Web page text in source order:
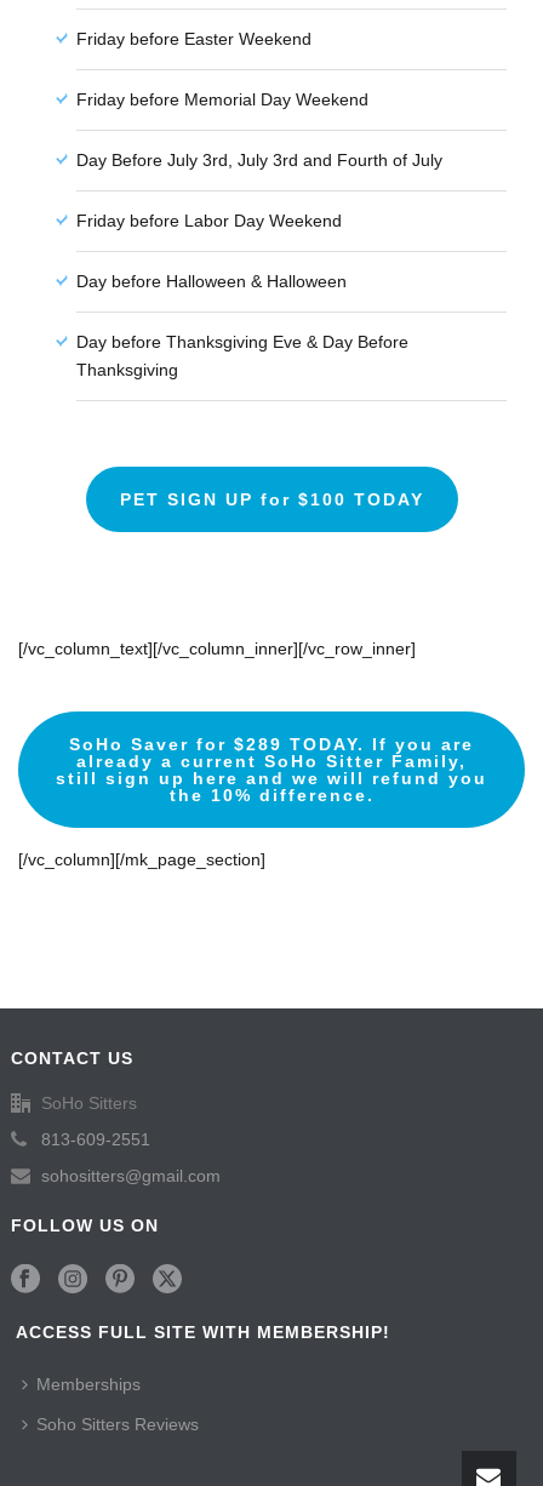
Friday before Easter Weekend
Friday before Memorial Day Weekend
Day Before July 3rd, July 3rd and Fourth of July
Friday before Labor Day Weekend
Day before Halloween & Halloween
Day before Thanksgiving Eve & Day Before
Thanksgiving
PET SIGN UP for $100 TODAY
[/vc_column_text][/vc_column_inner][/vc_row_inner]
SoHo Saver for $289 TODAY. If you are
already a current SoHo Sitter Family,
still sign up here and we will refund you
the 10% difference.
[/vc_column][/mk_page_section]
CONTACT US
SoHo Sitters
813-609-2551
sohositters@gmail.com
FOLLOW US ON
ACCESS FULL SITE WITH MEMBERSHIP!
Memberships
Soho Sitters Reviews